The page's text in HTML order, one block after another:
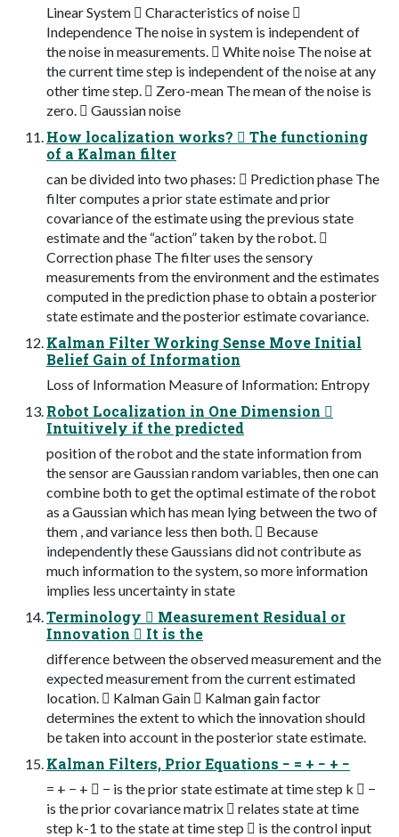
Linear System  Characteristics of noise 
Independence The noise in system is independent of
the noise in measurements.  White noise The noise at
the current time step is independent of the noise at any
other time step.  Zero-mean The mean of the noise is
zero.  Gaussian noise
How localization works?  The functioning
of a Kalman filter
can be divided into two phases:  Prediction phase The
filter computes a prior state estimate and prior
covariance of the estimate using the previous state
estimate and the “action” taken by the robot. 
Correction phase The filter uses the sensory
measurements from the environment and the estimates
computed in the prediction phase to obtain a posterior
state estimate and the posterior estimate covariance.
Kalman Filter Working Sense Move Initial
Belief Gain of Information
Loss of Information Measure of Information: Entropy
Robot Localization in One Dimension 
Intuitively if the predicted
position of the robot and the state information from
the sensor are Gaussian random variables, then one can
combine both to get the optimal estimate of the robot
as a Gaussian which has mean lying between the two of
them , and variance less then both.  Because
independently these Gaussians did not contribute as
much information to the system, so more information
implies less uncertainty in state
Terminology  Measurement Residual or
Innovation  It is the
difference between the observed measurement and the
expected measurement from the current estimated
location.  Kalman Gain  Kalman gain factor
determines the extent to which the innovation should
be taken into account in the posterior state estimate.
Kalman Filters, Prior Equations − = + − + −
= + − +  − is the prior state estimate at time step k  −
is the prior covariance matrix  relates state at time
step k-1 to the state at time step  is the control input